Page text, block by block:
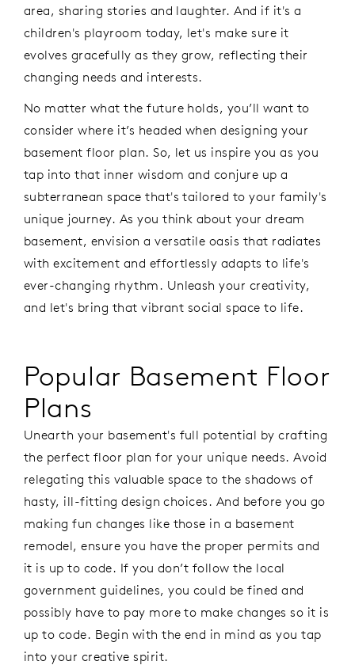
area, sharing stories and laughter. And if it's a
children's playroom today, let's make sure it
evolves gracefully as they grow, reflecting their
changing needs and interests.
No matter what the future holds, you’ll want to
consider where it’s headed when designing your
basement floor plan. So, let us inspire you as you
tap into that inner wisdom and conjure up a
subterranean space that's tailored to your family's
unique journey. As you think about your dream
basement, envision a versatile oasis that radiates
with excitement and effortlessly adapts to life's
ever-changing rhythm. Unleash your creativity,
and let's bring that vibrant social space to life.
Popular Basement Floor
Plans
Unearth your basement's full potential by crafting
the perfect floor plan for your unique needs. Avoid
relegating this valuable space to the shadows of
hasty, ill-fitting design choices. And before you go
making fun changes like those in a basement
remodel, ensure you have the proper permits and
it is up to code. If you don’t follow the local
government guidelines, you could be fined and
possibly have to pay more to make changes so it is
up to code. Begin with the end in mind as you tap
into your creative spirit.